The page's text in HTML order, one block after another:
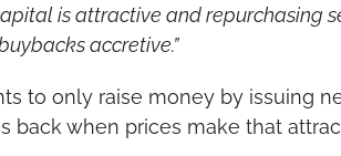
is attractive and repurchasing
accretive.”
to only raise money by issuing
back when prices make that